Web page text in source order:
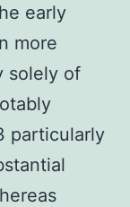
early
more
solely of
particularly